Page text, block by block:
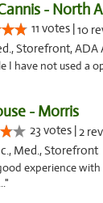
- North
11 votes |10
Storefront, ADA
I have not used a
- Morris
23 votes |2
Med., Storefront
experience with